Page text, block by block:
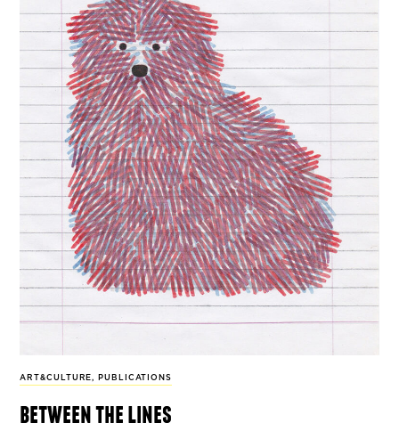
ART&CULTURE, PUBLICATIONS
between the lines